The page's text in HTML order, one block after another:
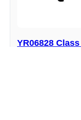
YR06828